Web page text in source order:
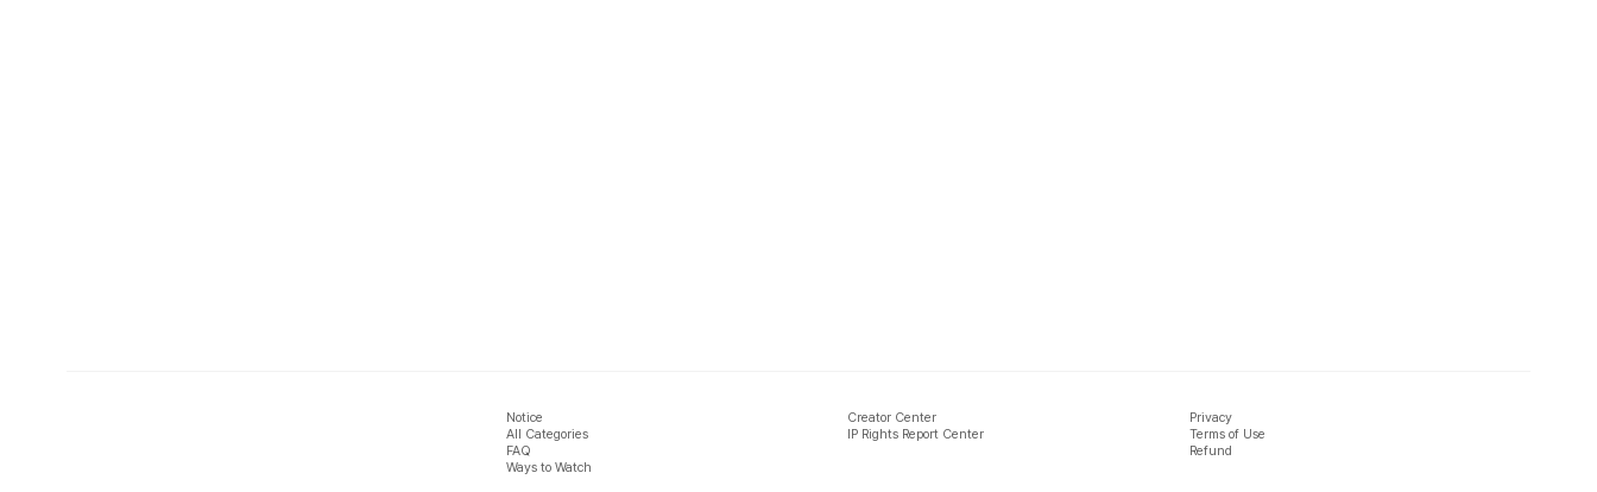
Notice
All Categories
FAQ
Ways to Watch
Creator Center
IP Rights Report Center
Privacy
Terms of Use
Refund